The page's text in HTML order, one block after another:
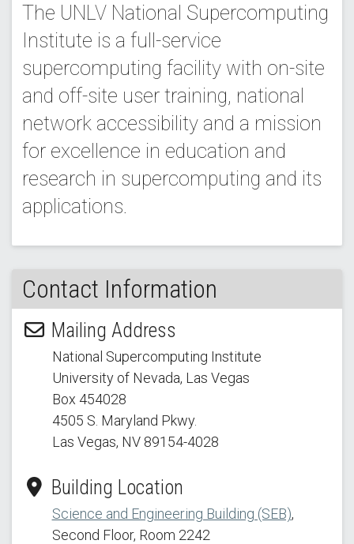
The UNLV National Supercomputing
Institute is a full-service
supercomputing facility with on-site
and off-site user training, national
network accessibility and a mission
for excellence in education and
research in supercomputing and its
applications.
Contact Information
Mailing Address
National Supercomputing Institute
University of Nevada, Las Vegas
Box 454028
4505 S. Maryland Pkwy.
Las Vegas, NV 89154-4028
Building Location
Science and Engineering Building (SEB),
Second Floor, Room 2242